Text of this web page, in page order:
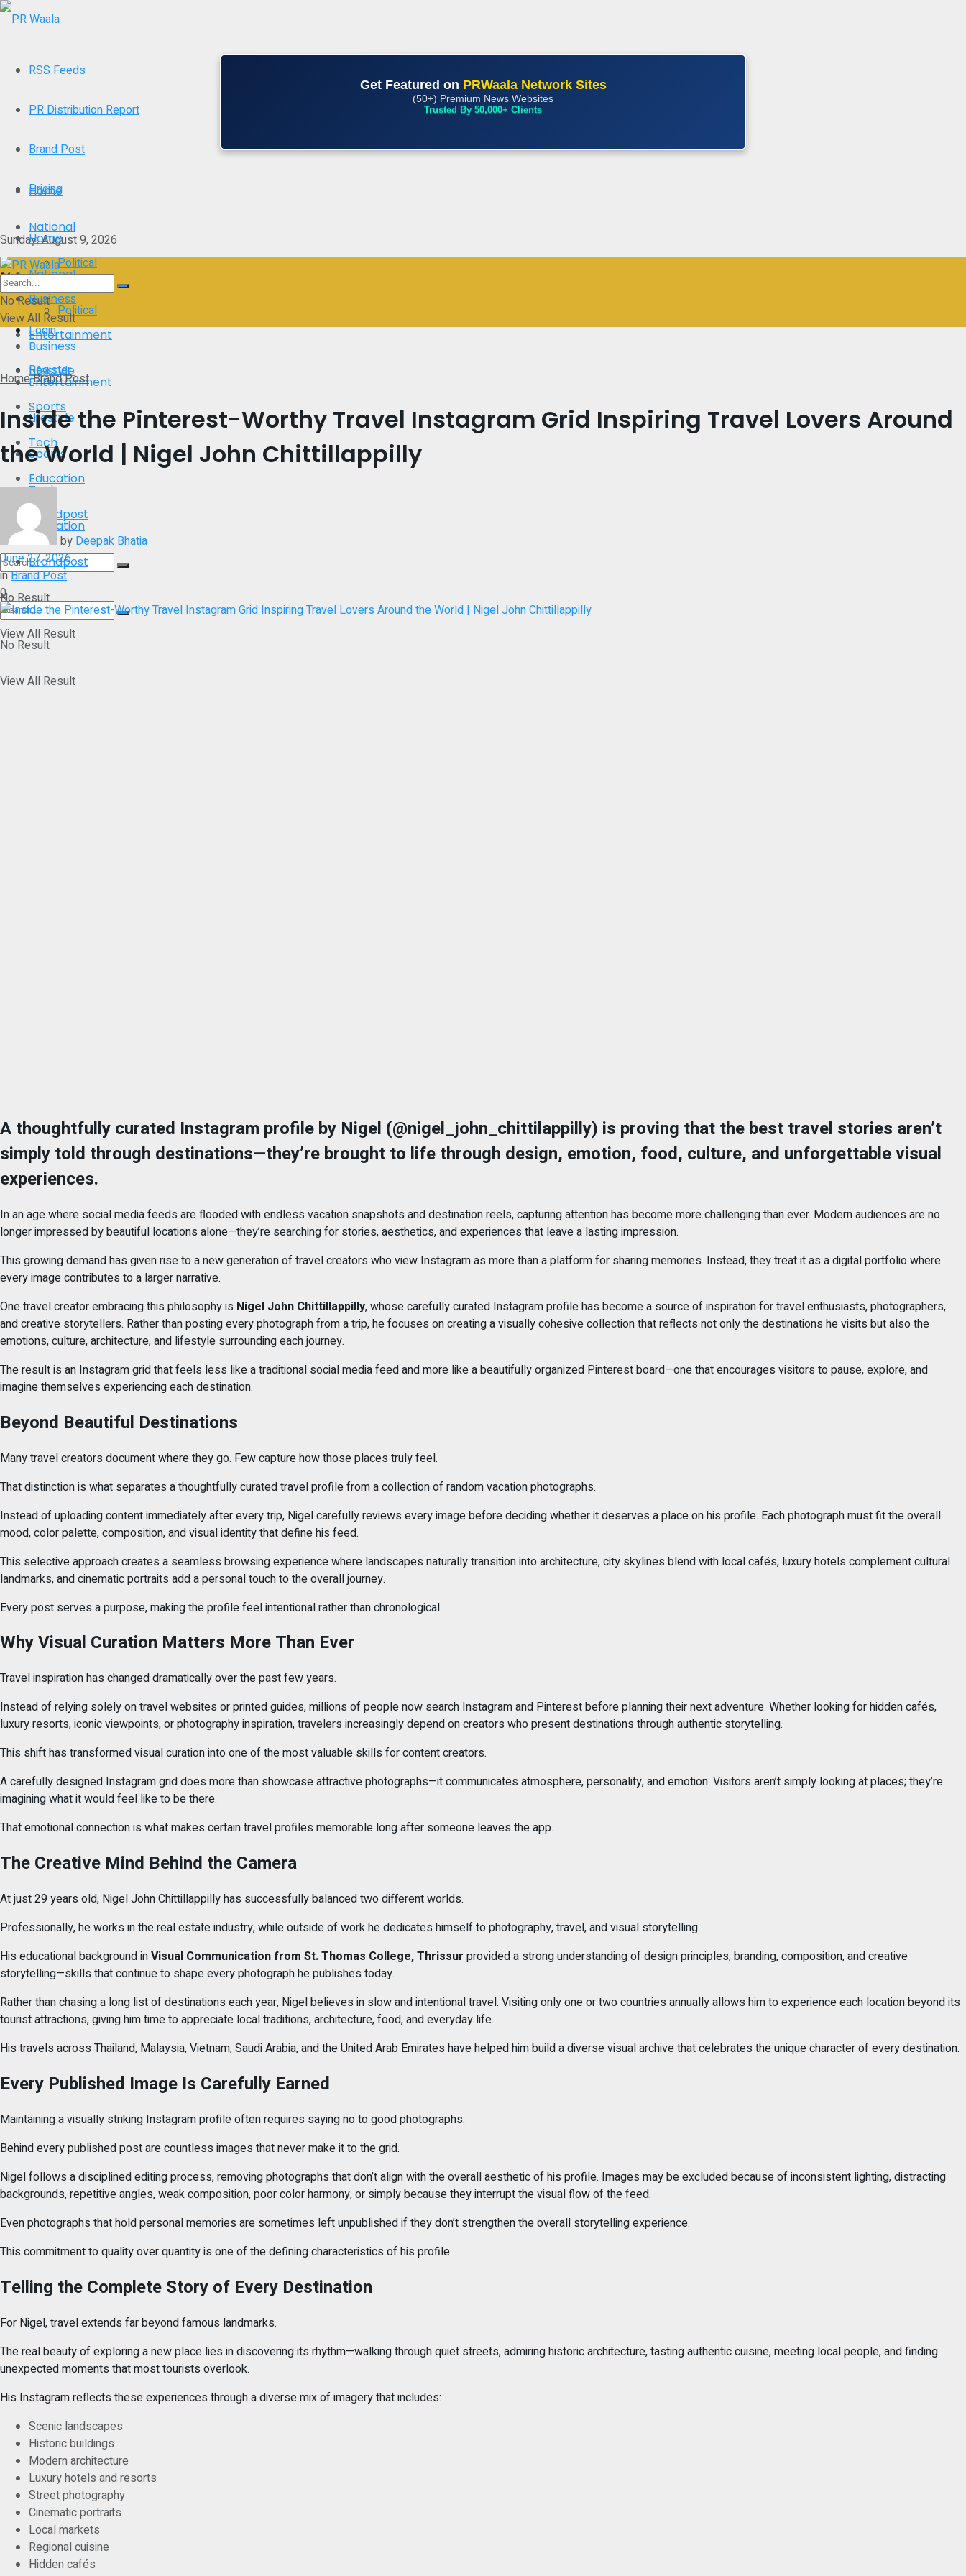
RSS Feeds
PR Distribution Report
Brand Post
Pricing
Sunday, August 9, 2026
Login
Register
Get Featured on PRWaala Network Sites
(50+) Premium News Websites
Trusted By 50,000+ Clients
Home
National
Political
Business
Entertainment
Lifestyle
Sports
Tech
Education
Brandpost
No Result
View All Result
Home
National
Political
Business
Entertainment
Lifestyle
Sports
Tech
Education
Brandpost
No Result
View All Result
No Result
View All Result
HomeBrand Post
Inside the Pinterest-Worthy Travel Instagram Grid Inspiring Travel Lovers Around
the World | Nigel John Chittillappilly
byDeepak Bhatia
June 27, 2026
inBrand Post
0
A thoughtfully curated Instagram profile by Nigel (@nigel_john_chittilappilly) is proving that the best travel stories aren’t
simply told through destinations—they’re brought to life through design, emotion, food, culture, and unforgettable visual
experiences.
In an age where social media feeds are flooded with endless vacation snapshots and destination reels, capturing attention has become more challenging than ever. Modern audiences are no
longer impressed by beautiful locations alone—they’re searching for stories, aesthetics, and experiences that leave a lasting impression.
This growing demand has given rise to a new generation of travel creators who view Instagram as more than a platform for sharing memories. Instead, they treat it as a digital portfolio where
every image contributes to a larger narrative.
One travel creator embracing this philosophy is Nigel John Chittillappilly, whose carefully curated Instagram profile has become a source of inspiration for travel enthusiasts, photographers,
and creative storytellers. Rather than posting every photograph from a trip, he focuses on creating a visually cohesive collection that reflects not only the destinations he visits but also the
emotions, culture, architecture, and lifestyle surrounding each journey.
The result is an Instagram grid that feels less like a traditional social media feed and more like a beautifully organized Pinterest board—one that encourages visitors to pause, explore, and
imagine themselves experiencing each destination.
Beyond Beautiful Destinations
Many travel creators document where they go. Few capture how those places truly feel.
That distinction is what separates a thoughtfully curated travel profile from a collection of random vacation photographs.
Instead of uploading content immediately after every trip, Nigel carefully reviews every image before deciding whether it deserves a place on his profile. Each photograph must fit the overall
mood, color palette, composition, and visual identity that define his feed.
This selective approach creates a seamless browsing experience where landscapes naturally transition into architecture, city skylines blend with local cafés, luxury hotels complement cultural
landmarks, and cinematic portraits add a personal touch to the overall journey.
Every post serves a purpose, making the profile feel intentional rather than chronological.
Why Visual Curation Matters More Than Ever
Travel inspiration has changed dramatically over the past few years.
Instead of relying solely on travel websites or printed guides, millions of people now search Instagram and Pinterest before planning their next adventure. Whether looking for hidden cafés,
luxury resorts, iconic viewpoints, or photography inspiration, travelers increasingly depend on creators who present destinations through authentic storytelling.
This shift has transformed visual curation into one of the most valuable skills for content creators.
A carefully designed Instagram grid does more than showcase attractive photographs—it communicates atmosphere, personality, and emotion. Visitors aren’t simply looking at places; they’re
imagining what it would feel like to be there.
That emotional connection is what makes certain travel profiles memorable long after someone leaves the app.
The Creative Mind Behind the Camera
At just 29 years old, Nigel John Chittillappilly has successfully balanced two different worlds.
Professionally, he works in the real estate industry, while outside of work he dedicates himself to photography, travel, and visual storytelling.
His educational background inVisual Communication from St. Thomas College, Thrissur provided a strong understanding of design principles, branding, composition, and creative
storytelling—skills that continue to shape every photograph he publishes today.
Rather than chasing a long list of destinations each year, Nigel believes in slow and intentional travel. Visiting only one or two countries annually allows him to experience each location beyond its
tourist attractions, giving him time to appreciate local traditions, architecture, food, and everyday life.
His travels across Thailand, Malaysia, Vietnam, Saudi Arabia, and the United Arab Emirates have helped him build a diverse visual archive that celebrates the unique character of every destination.
Every Published Image Is Carefully Earned
Maintaining a visually striking Instagram profile often requires saying no to good photographs.
Behind every published post are countless images that never make it to the grid.
Nigel follows a disciplined editing process, removing photographs that don’t align with the overall aesthetic of his profile. Images may be excluded because of inconsistent lighting, distracting
backgrounds, repetitive angles, weak composition, poor color harmony, or simply because they interrupt the visual flow of the feed.
Even photographs that hold personal memories are sometimes left unpublished if they don’t strengthen the overall storytelling experience.
This commitment to quality over quantity is one of the defining characteristics of his profile.
Telling the Complete Story of Every Destination
For Nigel, travel extends far beyond famous landmarks.
The real beauty of exploring a new place lies in discovering its rhythm—walking through quiet streets, admiring historic architecture, tasting authentic cuisine, meeting local people, and finding
unexpected moments that most tourists overlook.
His Instagram reflects these experiences through a diverse mix of imagery that includes:
Scenic landscapes
Historic buildings
Modern architecture
Luxury hotels and resorts
Street photography
Cinematic portraits
Local markets
Regional cuisine
Hidden cafés